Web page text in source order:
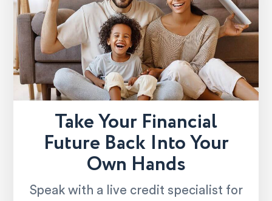
Take Your Financial
Future Back Into Your
Own Hands
Speak with a live credit specialist for